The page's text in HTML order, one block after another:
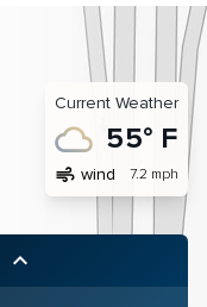
Current Weather
55° F
air wind 7.2 mph
keyboard_arrow_up